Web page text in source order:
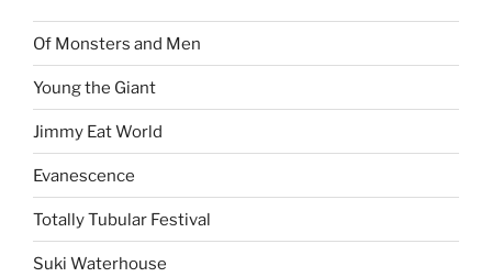
Of Monsters and Men
Young the Giant
Jimmy Eat World
Evanescence
Totally Tubular Festival
Suki Waterhouse